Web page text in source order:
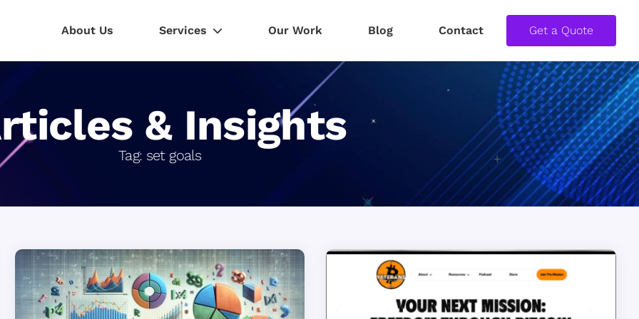
About Us Services Our Work Blog Contact Get a Quote
& Insights
Tag: set goals